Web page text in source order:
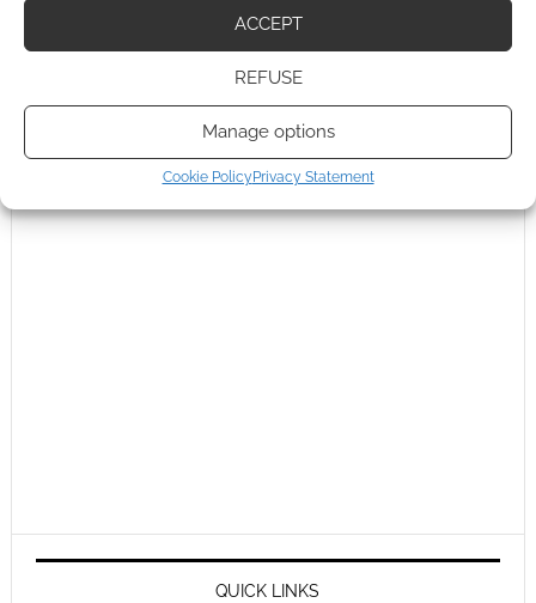
ACCEPT
REFUSE
Manage options
Cookie PolicyPrivacy Statement
QUICK LINKS